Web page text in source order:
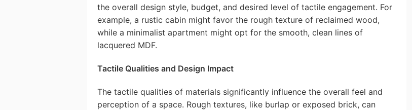
the overall design style, budget, and desired level of tactile engagement. For
example, a rustic cabin might favor the rough texture of reclaimed wood,
while a minimalist apartment might opt for the smooth, clean lines of
lacquered MDF.
Tactile Qualities and Design Impact
The tactile qualities of materials significantly influence the overall feel and
perception of a space. Rough textures, like burlap or exposed brick, can